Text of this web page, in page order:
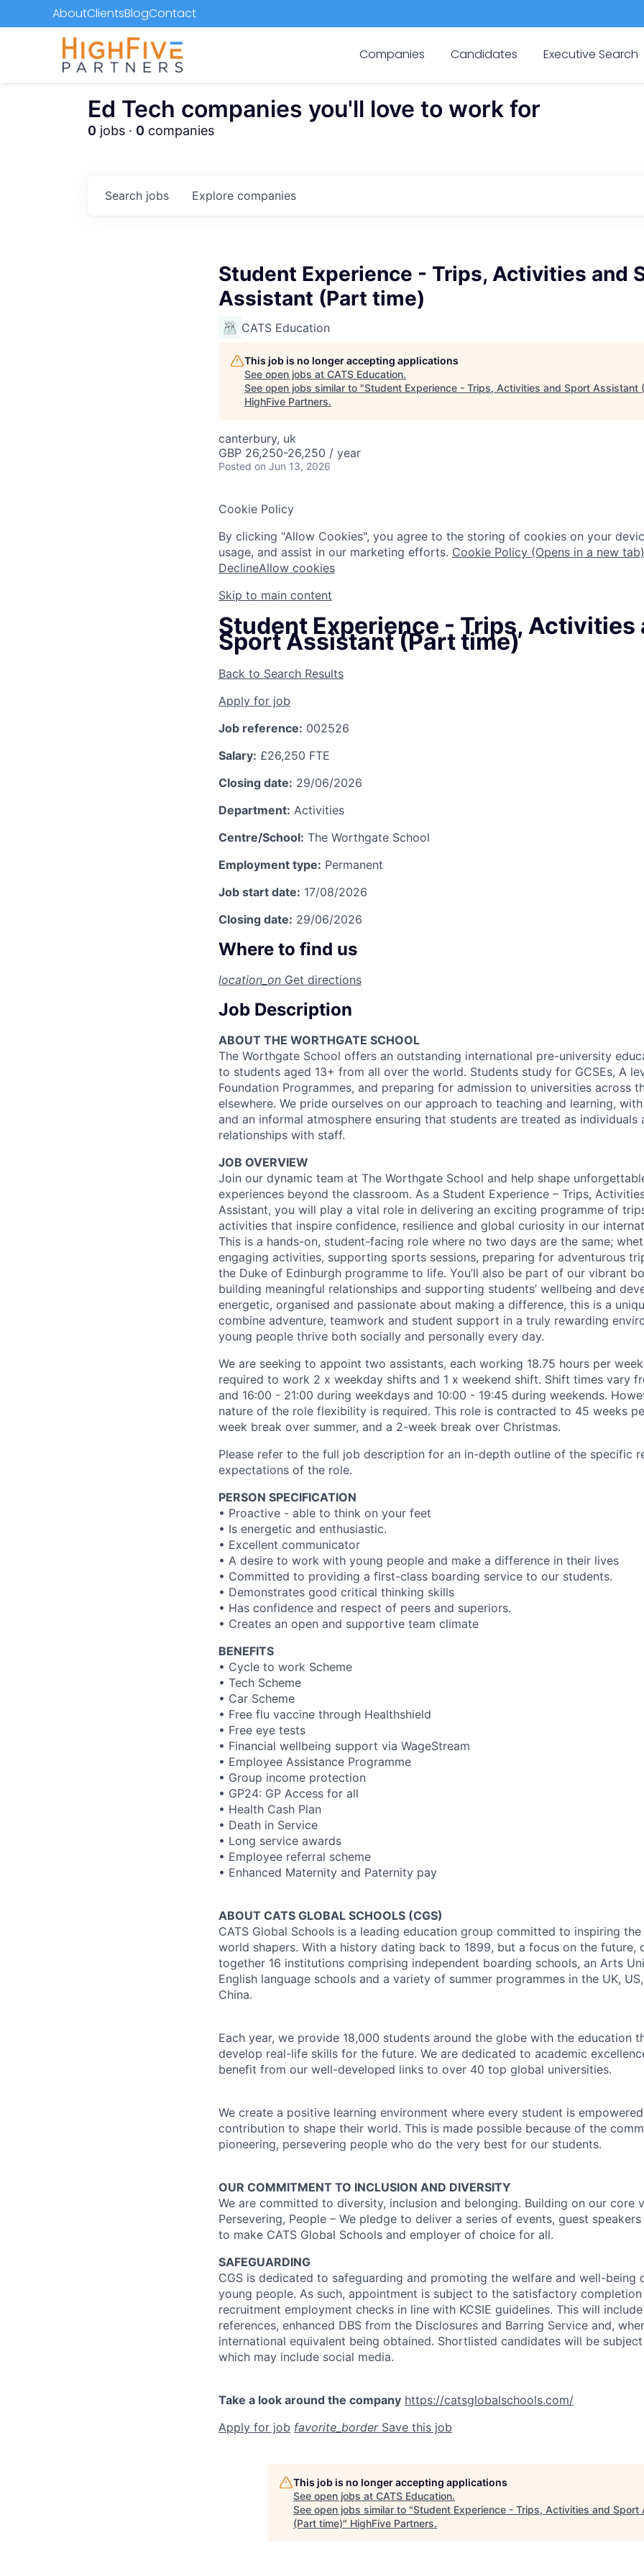
AboutClientsBlogContact
Companies Candidates Executive Search
Ed Tech companies you'll love to work for
0 jobs · 0 companies
Search jobs Explore companies
Student Experience - Trips, Activities and
Assistant (Part time)
CATS Education
This job is no longer accepting applications
See open jobs at CATS Education.
See open jobs similar to "Student Experience - Trips, Activities and Sport Assistant
HighFive Partners.
canterbury, uk
GBP 26,250-26,250 / year
Posted on Jun 13, 2026
Cookie Policy
By clicking "Allow Cookies", you agree to the storing of cookies on your
usage, and assist in our marketing efforts. Cookie Policy (Opens in a new tab)
DeclineAllow cookies
Skip to main content
Student Experience - Trips, Activities
Sport Assistant (Part time)
Back to Search Results
Apply for job
Job reference: 002526
Salary: £26,250 FTE
Closing date: 29/06/2026
Department: Activities
Centre/School: The Worthgate School
Employment type: Permanent
Job start date: 17/08/2026
Closing date: 29/06/2026
Where to find us
location_on Get directions
Job Description
ABOUT THE WORTHGATE SCHOOL
The Worthgate School offers an outstanding international pre-university
to students aged 13+ from all over the world. Students study for GCSEs, A
Foundation Programmes, and preparing for admission to universities across
elsewhere. We pride ourselves on our approach to teaching and learning,
and an informal atmosphere ensuring that students are treated as individuals
relationships with staff.
JOB OVERVIEW
Join our dynamic team at The Worthgate School and help shape
experiences beyond the classroom. As a Student Experience – Trips,
Assistant, you will play a vital role in delivering an exciting programme of
activities that inspire confidence, resilience and global curiosity in our
This is a hands-on, student-facing role where no two days are the same;
engaging activities, supporting sports sessions, preparing for adventurous
the Duke of Edinburgh programme to life. You’ll also be part of our vibrant
building meaningful relationships and supporting students’ wellbeing and
energetic, organised and passionate about making a difference, this is a
combine adventure, teamwork and student support in a truly rewarding
young people thrive both socially and personally every day.
We are seeking to appoint two assistants, each working 18.75 hours per
required to work 2 x weekday shifts and 1 x weekend shift. Shift times vary
and 16:00 - 21:00 during weekdays and 10:00 - 19:45 during weekends.
nature of the role flexibility is required. This role is contracted to 45 weeks
week break over summer, and a 2-week break over Christmas.
Please refer to the full job description for an in-depth outline of the specific
expectations of the role.
PERSON SPECIFICATION
• Proactive - able to think on your feet
• Is energetic and enthusiastic.
• Excellent communicator
• A desire to work with young people and make a difference in their lives
• Committed to providing a first-class boarding service to our students.
• Demonstrates good critical thinking skills
• Has confidence and respect of peers and superiors.
• Creates an open and supportive team climate
BENEFITS
• Cycle to work Scheme
• Tech Scheme
• Car Scheme
• Free flu vaccine through Healthshield
• Free eye tests
• Financial wellbeing support via WageStream
• Employee Assistance Programme
• Group income protection
• GP24: GP Access for all
• Health Cash Plan
• Death in Service
• Long service awards
• Employee referral scheme
• Enhanced Maternity and Paternity pay
ABOUT CATS GLOBAL SCHOOLS (CGS)
CATS Global Schools is a leading education group committed to inspiring
world shapers. With a history dating back to 1899, but a focus on the future,
together 16 institutions comprising independent boarding schools, an Arts
English language schools and a variety of summer programmes in the UK,
China.
Each year, we provide 18,000 students around the globe with the education
develop real-life skills for the future. We are dedicated to academic
benefit from our well-developed links to over 40 top global universities.
We create a positive learning environment where every student is
contribution to shape their world. This is made possible because of the
pioneering, persevering people who do the very best for our students.
OUR COMMITMENT TO INCLUSION AND DIVERSITY
We are committed to diversity, inclusion and belonging. Building on our core
Persevering, People – We pledge to deliver a series of events, guest
to make CATS Global Schools and employer of choice for all.
SAFEGUARDING
CGS is dedicated to safeguarding and promoting the welfare and well-being
young people. As such, appointment is subject to the satisfactory
recruitment employment checks in line with KCSIE guidelines. This will
references, enhanced DBS from the Disclosures and Barring Service and,
international equivalent being obtained. Shortlisted candidates will be
which may include social media.
Take a look around the company https://catsglobalschools.com/
Apply for job favorite_border Save this job
This job is no longer accepting applications
See open jobs at CATS Education.
See open jobs similar to "Student Experience - Trips, Activities and Sport
(Part time)" HighFive Partners.